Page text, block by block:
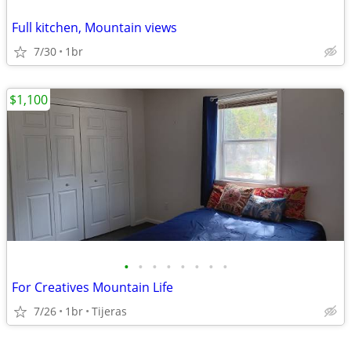
Full kitchen, Mountain views
7/30 1br
• • • • • • • •
For Creatives Mountain Life
7/26 1br Tijeras
$1,100